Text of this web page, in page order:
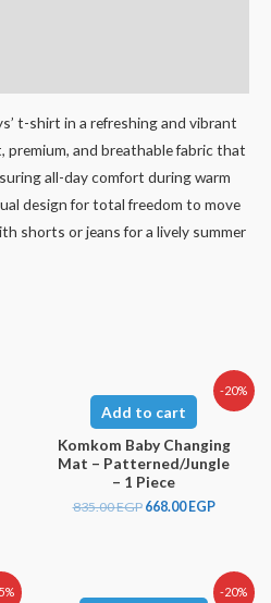
t-shirt in a refreshing and vibrant
premium, and breathable fabric that
all-day comfort during warm
design for total freedom to move
shorts or jeans for a lively summer
-20%
Add to cart
Komkom Baby Changing
Mat – Patterned/Jungle
– 1 Piece
835.00EGP 668.00 EGP
-20%